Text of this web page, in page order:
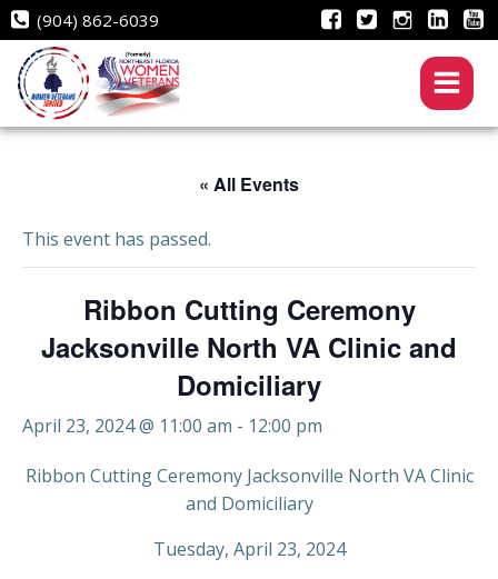
to
(904) 862-6039
« All Events
This event has passed.
Ribbon Cutting Ceremony
Jacksonville North VA Clinic and
Domiciliary
April 23, 2024 @ 11:00 am - 12:00 pm
Ribbon Cutting Ceremony Jacksonville North VA Clinic
and Domiciliary
Tuesday, April 23, 2024